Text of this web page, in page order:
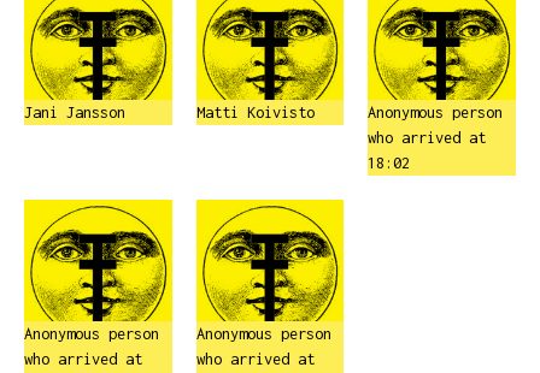
Jani Jansson Matti Koivisto
Anonymous person
who arrived at
18:02
Anonymous person
who arrived at
Anonymous person
who arrived at